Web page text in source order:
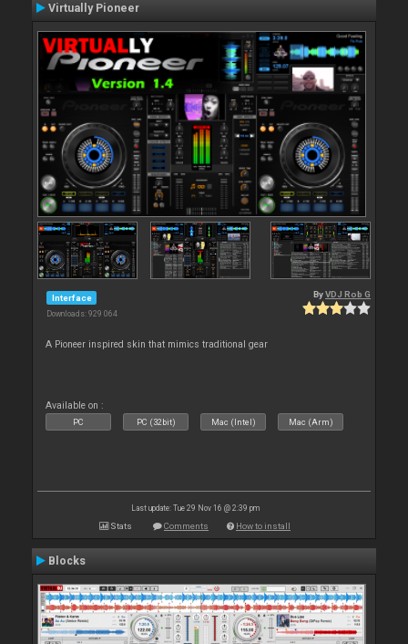
Virtually Pioneer
Interface
Downloads: 929 064
ByVDJ Rob G
A Pioneer inspired skin that mimics traditional gear
Available on :
PC PC (32bit) Mac (Intel) Mac (Arm)
Last update: Tue 29 Nov 16 @ 2:39 pm
Stats Comments How to install
Blocks